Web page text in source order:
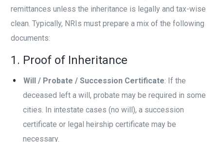
remittances unless the inheritance is legally and tax-wise
clean. Typically, NRIs must prepare a mix of the following
documents:
1. Proof of Inheritance
Will / Probate / Succession Certificate: If the
deceased left a will, probate may be required in some
cities. In intestate cases (no will), a succession
certificate or legal heirship certificate may be
necessary.